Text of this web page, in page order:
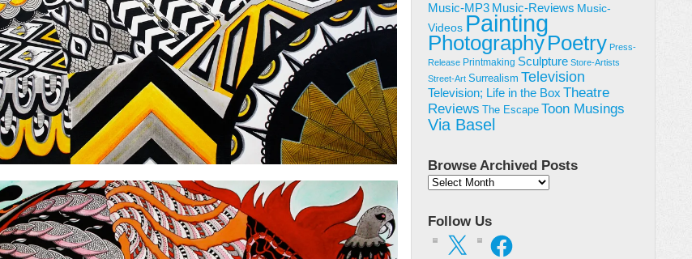
Music-MP3 Music-Reviews Music-
Videos Painting
PhotographyPoetry Press-
Release Printmaking Sculpture Store-Artists
Street-Art Surrealism Television
Television; Life in the Box Theatre
Reviews
The Escape Toon Musings
Via Basel
Browse Archived Posts
Browse
Follow Us
X Facebook